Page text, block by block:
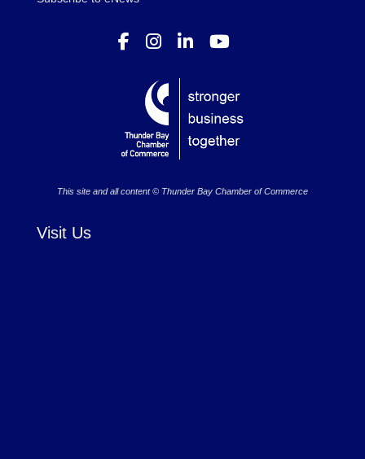
This site and all content © Thunder Bay Chamber of Commerce
Visit Us